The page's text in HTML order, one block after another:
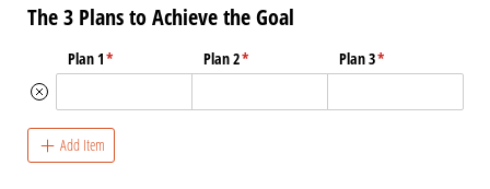
The 3 Plans to Achieve the Goal
Plan 1*
(required) Plan 2*
(required) Plan 3*
(required)
Add Item